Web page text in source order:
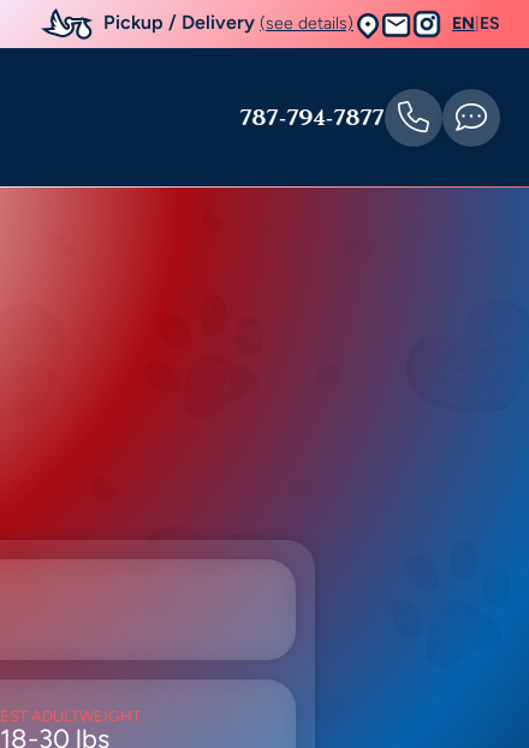
Pickup / Delivery (see details) EN ES
787-794-7877
EST ADULTWEIGHT
18-30 lbs